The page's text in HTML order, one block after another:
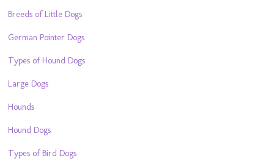
Breeds of Little Dogs
German Pointer Dogs
Types of Hound Dogs
Large Dogs
Hounds
Hound Dogs
Types of Bird Dogs